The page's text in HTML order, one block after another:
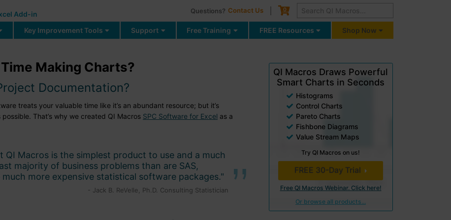
Add-in Questions? Contact Us Cart
0
Key Improvement Tools Support Free Training FREE Resources Shop Now
Making Charts?
Documentation?
treats your valuable time like it’s an abundant resource; but it’s
That’s why we created QI Macros SPC Software for Excel as a
Macros is the simplest product to use and a much
majority of business problems than are SAS,
more expensive statistical software packages."
- Jack B. ReVelle, Ph.D. Consulting Statistician
QI Macros Draws Powerful
Smart Charts in Seconds
Histograms
Control Charts
Pareto Charts
Fishbone Diagrams
Value Stream Maps
Try QI Macros on us!
FREE 30-Day Trial
Free QI Macros Webinar. Click here!
Or browse all products...